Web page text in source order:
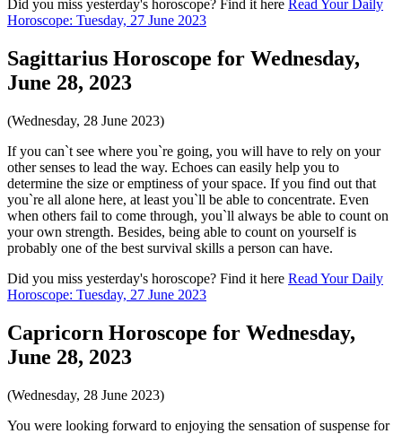
Did you miss yesterday's horoscope? Find it here Read Your Daily
Horoscope: Tuesday, 27 June 2023
Sagittarius Horoscope for Wednesday,
June 28, 2023
(Wednesday, 28 June 2023)
If you can`t see where you`re going, you will have to rely on your
other senses to lead the way. Echoes can easily help you to
determine the size or emptiness of your space. If you find out that
you`re all alone here, at least you`ll be able to concentrate. Even
when others fail to come through, you`ll always be able to count on
your own strength. Besides, being able to count on yourself is
probably one of the best survival skills a person can have.
Did you miss yesterday's horoscope? Find it here Read Your Daily
Horoscope: Tuesday, 27 June 2023
Capricorn Horoscope for Wednesday,
June 28, 2023
(Wednesday, 28 June 2023)
You were looking forward to enjoying the sensation of suspense for